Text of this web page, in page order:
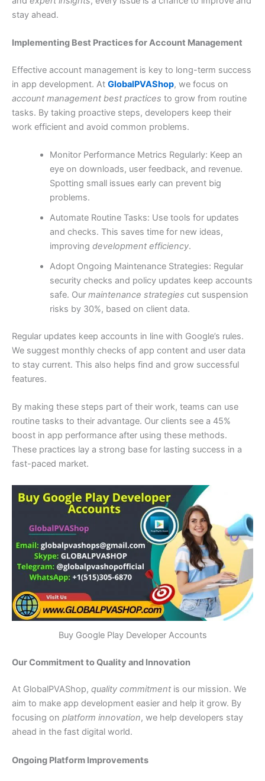
stay ahead.
Implementing Best Practices for Account Management
Effective account management is key to long-term success
in app development. At GlobalPVAShop, we focus on
account management best practices to grow from routine
tasks. By taking proactive steps, developers keep their
work efficient and avoid common problems.
Monitor Performance Metrics Regularly: Keep an
eye on downloads, user feedback, and revenue.
Spotting small issues early can prevent big
problems.
Automate Routine Tasks: Use tools for updates
and checks. This saves time for new ideas,
improving development efficiency.
Adopt Ongoing Maintenance Strategies: Regular
security checks and policy updates keep accounts
safe. Our maintenance strategies cut suspension
risks by 30%, based on client data.
Regular updates keep accounts in line with Google’s rules.
We suggest monthly checks of app content and user data
to stay current. This also helps find and grow successful
features.
By making these steps part of their work, teams can use
routine tasks to their advantage. Our clients see a 45%
boost in app performance after using these methods.
These practices lay a strong base for lasting success in a
fast-paced market.
Buy Google Play Developer Accounts
Our Commitment to Quality and Innovation
At GlobalPVAShop, quality commitment is our mission. We
aim to make app development easier and help it grow. By
focusing on platform innovation, we help developers stay
ahead in the fast digital world.
Ongoing Platform Improvements